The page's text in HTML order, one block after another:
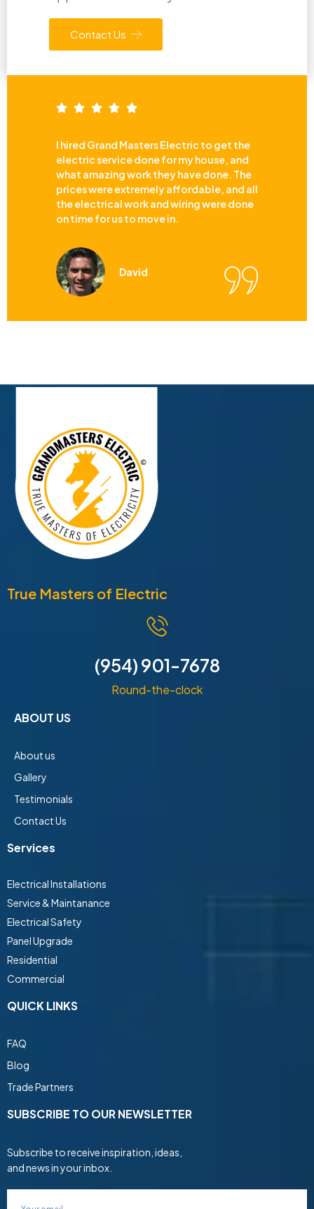
Contact Us
I hired Grand Masters Electric to get the
electric service done for my house, and
what amazing work they have done. The
prices were extremely affordable, and all
the electrical work and wiring were done
on time for us to move in.
David
True Masters of Electric
(954) 901-7678
Round-the-clock
ABOUT US
About us
Gallery
Testimonials
Contact Us
Services
Electrical Installations
Service & Maintanance
Electrical Safety
Panel Upgrade
Residential
Commercial
QUICK LINKS
FAQ
Blog
Trade Partners
SUBSCRIBE TO OUR NEWSLETTER
Subscribe to receive inspiration, ideas,
and news in your inbox.